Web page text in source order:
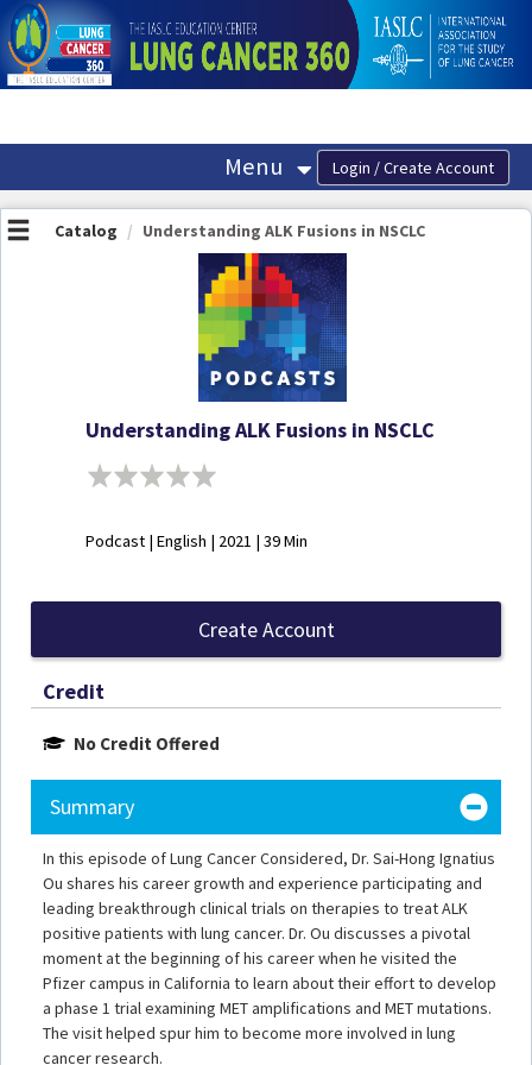
OasisLMS
Menu
Catalog Understanding ALK Fusions in NSCLC
Understanding ALK Fusions in NSCLC
Podcast | English | 2021 | 39 Min
Create Account
Credit
No Credit Offered
Summary
In this episode of Lung Cancer Considered, Dr. Sai-Hong Ignatius
Ou shares his career growth and experience participating and
leading breakthrough clinical trials on therapies to treat ALK
positive patients with lung cancer. Dr. Ou discusses a pivotal
moment at the beginning of his career when he visited the
Pfizer campus in California to learn about their effort to develop
a phase 1 trial examining MET amplifications and MET mutations.
The visit helped spur him to become more involved in lung
cancer research.